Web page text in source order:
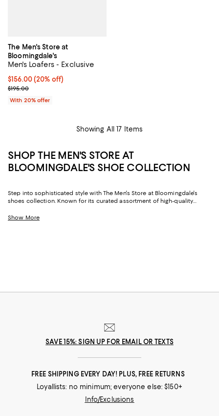
The Men's Store at
Bloomingdale's
Men's Loafers - Exclusive
Current price $156.00; 20% off; undefined;
$156.00(20% off)
; Previous price $195.00;
$195.00
With 20% offer
Showing All 17 Items
SHOP THE MEN'S STORE AT
BLOOMINGDALE'S SHOE COLLECTION
Step into sophisticated style with The Men's Store at Bloomingdale's
shoes collection. Known for its curated assortment of high-quality
form and function. Whether you're headed for the boardroom or hitting
Show More
SAVE 15%: SIGN UP FOR EMAIL OR TEXTS
FREE SHIPPING EVERY DAY! PLUS, FREE RETURNS
Loyallists: no minimum; everyone else: $150+
Info/Exclusions